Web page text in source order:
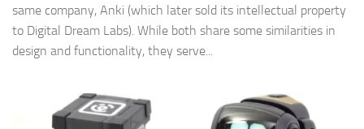
same company, Anki (which later sold its intellectual property
to Digital Dream Labs). While both share some similarities in
design and functionality, they serve...